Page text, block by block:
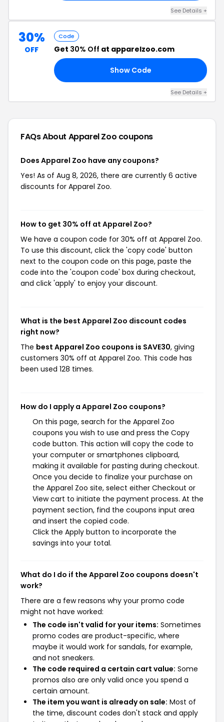
See Details +
30%
OFF
Code
Get 30% Off at apparelzoo.com
Show Code
See Details +
FAQs About Apparel Zoo coupons
Does Apparel Zoo have any coupons?
Yes! As of Aug 8, 2026, there are currently 6 active
discounts for Apparel Zoo.
How to get 30% off at Apparel Zoo?
We have a coupon code for 30% off at Apparel Zoo.
To use this discount, click the 'copy code' button
next to the coupon code on this page, paste the
code into the 'coupon code' box during checkout,
and click 'apply' to enjoy your discount.
What is the best Apparel Zoo discount codes
right now?
The best Apparel Zoo coupons is SAVE30, giving
customers 30% off at Apparel Zoo. This code has
been used 128 times.
How do I apply a Apparel Zoo coupons?
On this page, search for the Apparel Zoo
coupons you wish to use and press the Copy
code button. This action will copy the code to
your computer or smartphones clipboard,
making it available for pasting during checkout.
Once you decide to finalize your purchase on
the Apparel Zoo site, select either Checkout or
View cart to initiate the payment process. At the
payment section, find the coupons input area
and insert the copied code.
Click the Apply button to incorporate the
savings into your total.
What do I do if the Apparel Zoo coupons doesn't
work?
There are a few reasons why your promo code
might not have worked:
The code isn't valid for your items: Sometimes
promo codes are product-specific, where
maybe it would work for sandals, for example,
and not sneakers.
The code required a certain cart value: Some
promos also are only valid once you spend a
certain amount.
The item you want is already on sale: Most of
the time, discount codes don't stack and apply